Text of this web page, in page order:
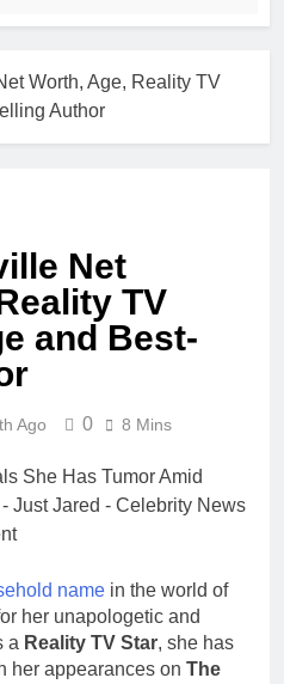
Worth, Age, Reality TV
Author
Net
TV
and Best-
Ago 0 8 Mins
name in the world of
her unapologetic and
a Reality TV Star, she has
her appearances on The